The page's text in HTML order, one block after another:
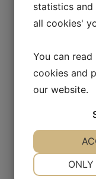
ROLAND
+46(0)73 091
Outbound
+46(0)923-
statistics
all cookies'
You can
cookies and
our website.
YES